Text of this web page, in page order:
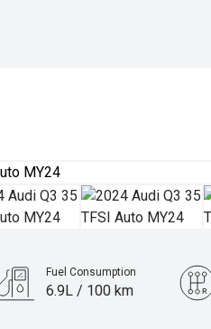
Fuel Consumption
6.9L / 100 km